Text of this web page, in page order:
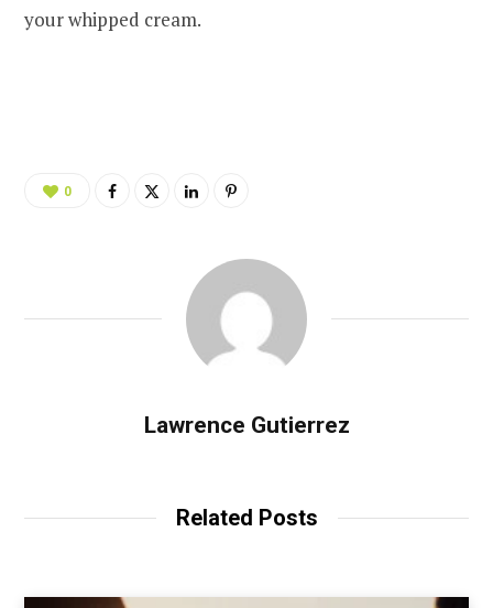
your whipped cream.
0
Lawrence Gutierrez
Related Posts